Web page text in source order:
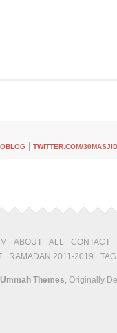
TWITTER.COM/
ABOUT ALL
CONTACT
RAMADAN 2011-2019
Ummah Themes, Originally